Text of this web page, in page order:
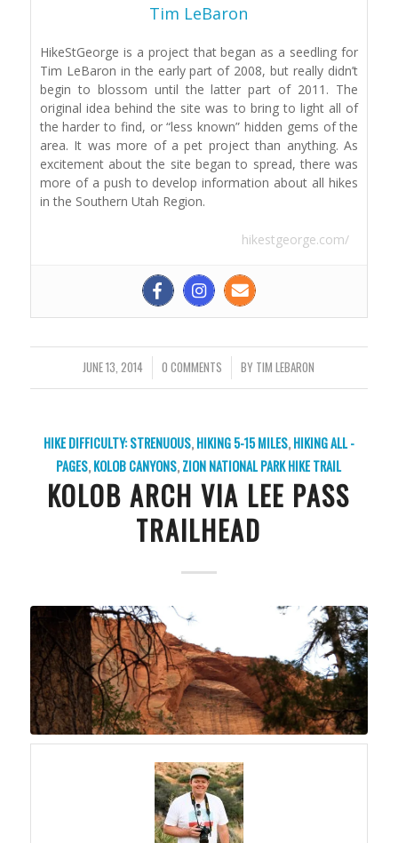
Tim LeBaron
HikeStGeorge is a project that began as a seedling for
Tim LeBaron in the early part of 2008, but really didn’t
begin to blossom until the latter part of 2011. The
original idea behind the site was to bring to light all of
the harder to find, or “less known” hidden gems of the
area. It was more of a pet project than anything. As
excitement about the site began to spread, there was
more of a push to develop information about all hikes
in the Southern Utah Region.
hikestgeorge.com/
JUNE 13, 2014
/ 0 COMMENTS
/ BY TIM LEBARON
HIKE DIFFICULTY: STRENUOUS,HIKING 5-15 MILES,HIKING ALL -
PAGES,KOLOB CANYONS,ZION NATIONAL PARKHIKE TRAIL
KOLOB ARCH VIA LEE PASS
TRAILHEAD